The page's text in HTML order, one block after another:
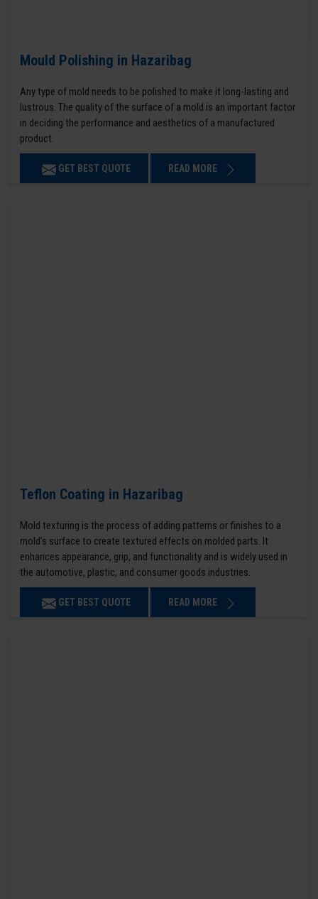
Mould Polishing in Hazaribag
Any type of mold needs to be polished to make it long-lasting and
lustrous. The quality of the surface of a mold is an important factor
in deciding the performance and aesthetics of a manufactured
product.
GET BEST QUOTE READ MORE
Teflon Coating in Hazaribag
Mold texturing is the process of adding patterns or finishes to a
mold’s surface to create textured effects on molded parts. It
enhances appearance, grip, and functionality and is widely used in
the automotive, plastic, and consumer goods industries.
GET BEST QUOTE READ MORE